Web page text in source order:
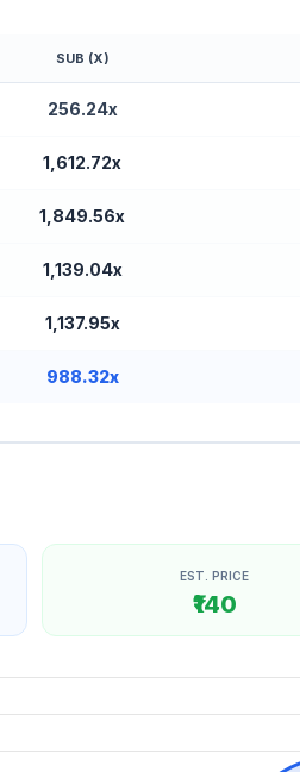
SUB (X)
256.24x
1,612.72x
1,849.56x
1,139.04x
1,137.95x
988.32x
EST. PRICE
₹140